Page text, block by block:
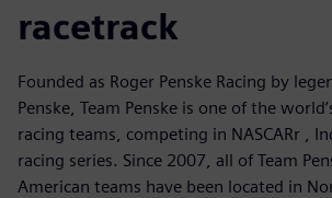
racetrack
Founded as Roger Penske Racing by
Penske, Team Penske is one of the
racing teams, competing in NASCARr ,
racing series. Since 2007, all of Team
American teams have been located in